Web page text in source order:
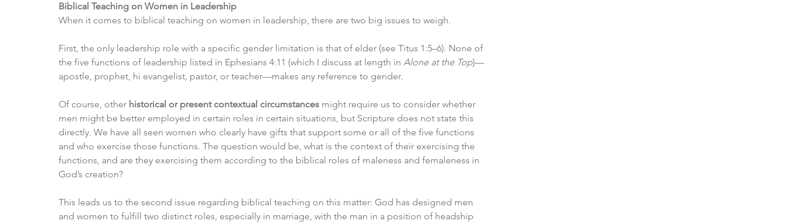
Biblical Teaching on Women in Leadership
When it comes to biblical teaching on women in leadership, there are two big issues to weigh.
First, the only leadership role with a specific gender limitation is that of elder (see Titus 1:5–6). None of
the five functions of leadership listed in Ephesians 4:11 (which I discuss at length in Alone at the Top)—
apostle, prophet, hi evangelist, pastor, or teacher—makes any reference to gender.
Of course, other historical or present contextual circumstances might require us to consider whether
men might be better employed in certain roles in certain situations, but Scripture does not state this
directly. We have all seen women who clearly have gifts that support some or all of the five functions
and who exercise those functions. The question would be, what is the context of their exercising the
functions, and are they exercising them according to the biblical roles of maleness and femaleness in
God’s creation?
This leads us to the second issue regarding biblical teaching on this matter: God has designed men
and women to fulfill two distinct roles, especially in marriage, with the man in a position of headship